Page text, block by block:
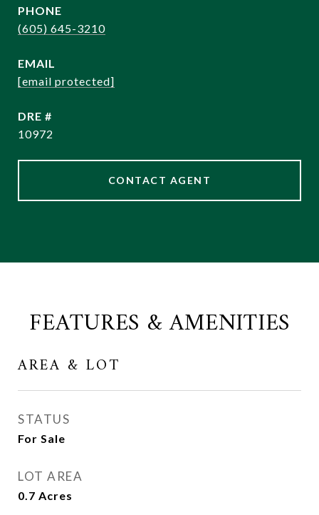
PHONE
(605) 645-3210
EMAIL
[email protected]
DRE #
10972
CONTACT AGENT
FEATURES & AMENITIES
AREA & LOT
STATUS
For Sale
LOT AREA
0.7 Acres